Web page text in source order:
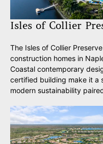
Isles of Collier
The Isles of Collier
construction homes in
Coastal contemporary
certified building make it a
modern sustainability